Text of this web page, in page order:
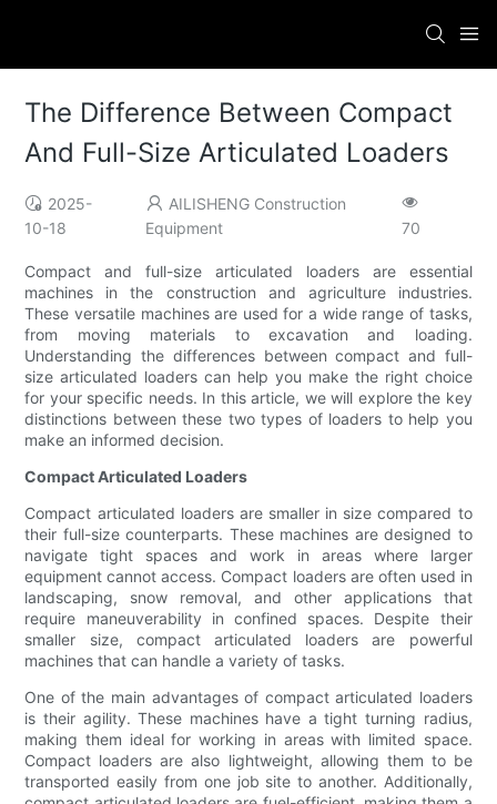
The Difference Between Compact
And Full-Size Articulated Loaders
2025-
10-18
AILISHENG Construction
Equipment
70
Compact and full-size articulated loaders are essential
machines in the construction and agriculture industries.
These versatile machines are used for a wide range of tasks,
from moving materials to excavation and loading.
Understanding the differences between compact and full-
size articulated loaders can help you make the right choice
for your specific needs. In this article, we will explore the key
distinctions between these two types of loaders to help you
make an informed decision.
Compact Articulated Loaders
Compact articulated loaders are smaller in size compared to
their full-size counterparts. These machines are designed to
navigate tight spaces and work in areas where larger
equipment cannot access. Compact loaders are often used in
landscaping, snow removal, and other applications that
require maneuverability in confined spaces. Despite their
smaller size, compact articulated loaders are powerful
machines that can handle a variety of tasks.
One of the main advantages of compact articulated loaders
is their agility. These machines have a tight turning radius,
making them ideal for working in areas with limited space.
Compact loaders are also lightweight, allowing them to be
transported easily from one job site to another. Additionally,